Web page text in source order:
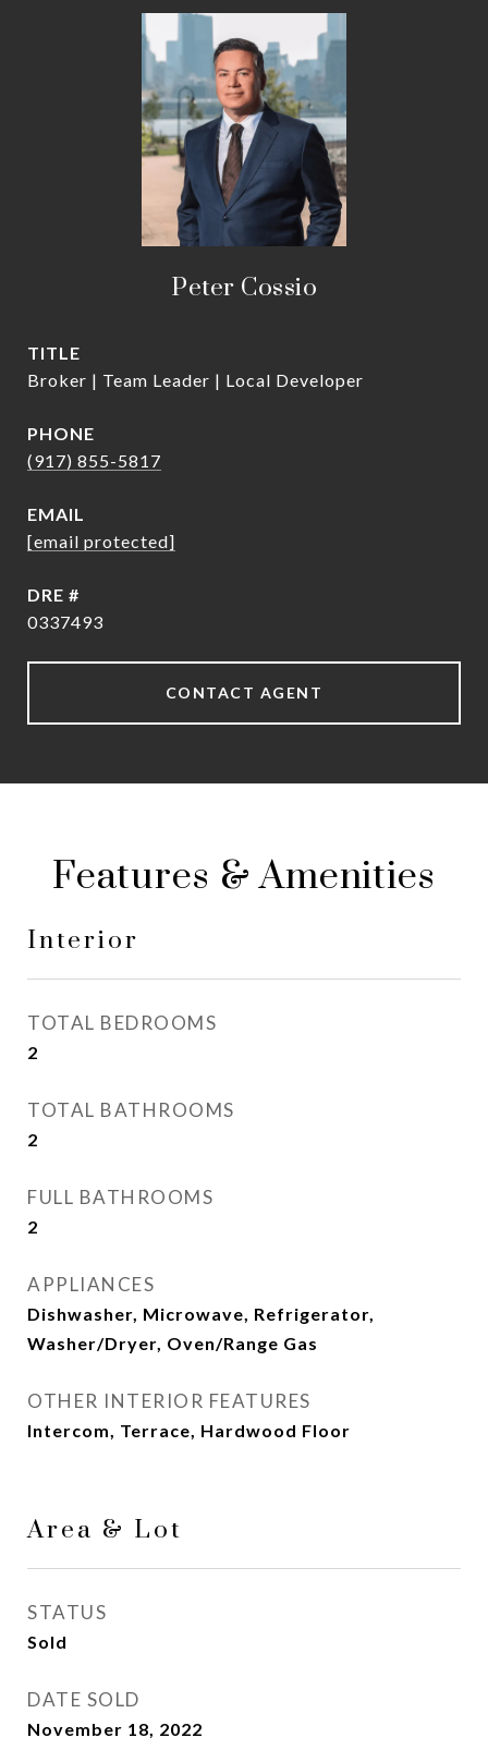
Peter Cossio
TITLE
Broker | Team Leader | Local Developer
PHONE
(917) 855-5817
EMAIL
[email protected]
DRE #
0337493
CONTACT AGENT
Features & Amenities
Interior
TOTAL BEDROOMS
2
TOTAL BATHROOMS
2
FULL BATHROOMS
2
APPLIANCES
Dishwasher, Microwave, Refrigerator,
Washer/Dryer, Oven/Range Gas
OTHER INTERIOR FEATURES
Intercom, Terrace, Hardwood Floor
Area & Lot
STATUS
Sold
DATE SOLD
November 18, 2022